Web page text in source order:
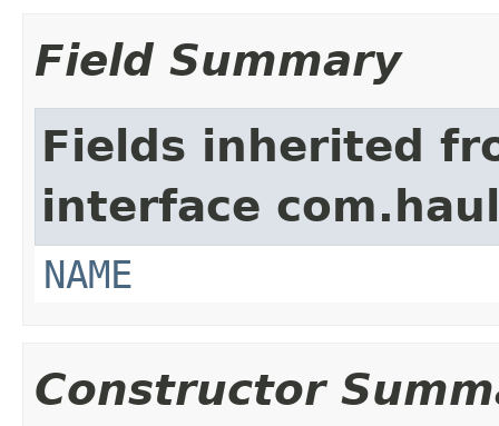
Field Summary
Fields inherited
interface
NAME
Constructor